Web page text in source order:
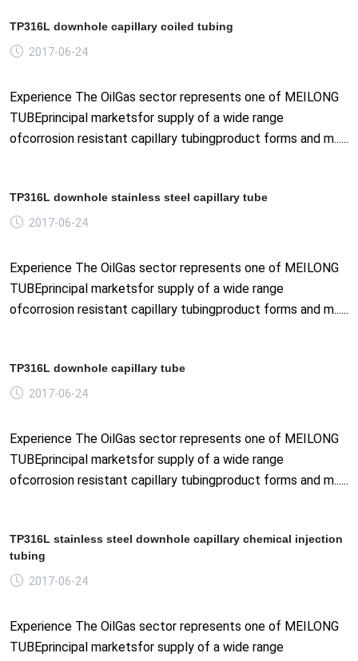
TP316L downhole capillary coiled tubing
2017-06-24
Experience The OilGas sector represents one of MEILONG
TUBEprincipal marketsfor supply of a wide range
ofcorrosion resistant capillary tubingproduct forms and m......
TP316L downhole stainless steel capillary tube
2017-06-24
Experience The OilGas sector represents one of MEILONG
TUBEprincipal marketsfor supply of a wide range
ofcorrosion resistant capillary tubingproduct forms and m......
TP316L downhole capillary tube
2017-06-24
Experience The OilGas sector represents one of MEILONG
TUBEprincipal marketsfor supply of a wide range
ofcorrosion resistant capillary tubingproduct forms and m......
TP316L stainless steel downhole capillary chemical injection
tubing
2017-06-24
Experience The OilGas sector represents one of MEILONG
TUBEprincipal marketsfor supply of a wide range